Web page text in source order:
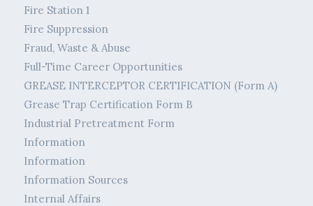
Fire Station 1
Fire Suppression
Fraud, Waste & Abuse
Full-Time Career Opportunities
GREASE INTERCEPTOR CERTIFICATION (Form A)
Grease Trap Certification Form B
Industrial Pretreatment Form
Information
Information
Information Sources
Internal Affairs